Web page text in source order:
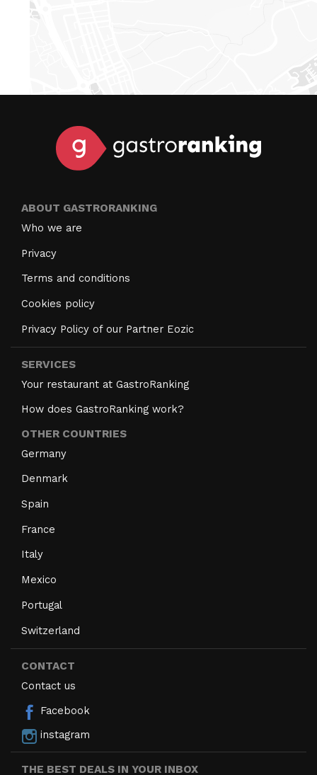
ABOUT GASTRORANKING
Who we are
Privacy
Terms and conditions
Cookies policy
Privacy Policy of our Partner Eozic
SERVICES
Your restaurant at GastroRanking
How does GastroRanking work?
OTHER COUNTRIES
Germany
Denmark
Spain
France
Italy
Mexico
Portugal
Switzerland
CONTACT
Contact us
Facebook
instagram
THE BEST DEALS IN YOUR INBOX